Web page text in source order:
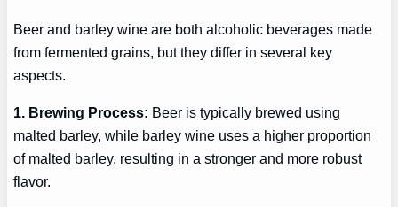
Beer and barley wine are both alcoholic beverages made
from fermented grains, but they differ in several key
aspects.
1. Brewing Process: Beer is typically brewed using
malted barley, while barley wine uses a higher proportion
of malted barley, resulting in a stronger and more robust
flavor.